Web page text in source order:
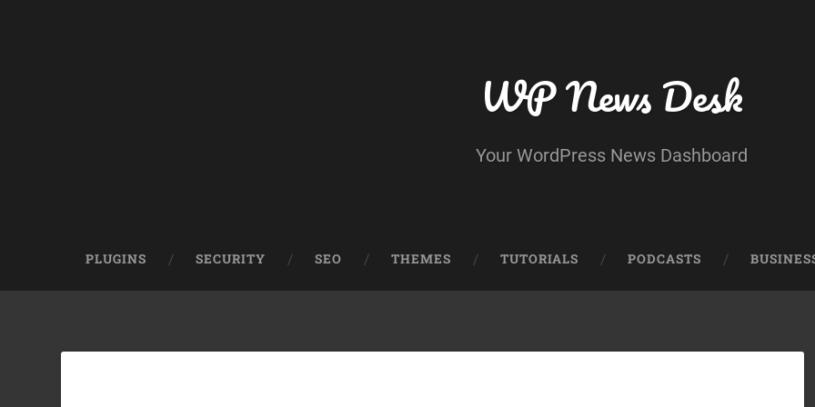
WP News Desk
Your WordPress News Dashboard
PLUGINS SECURITY SEO THEMES TUTORIALS PODCASTS